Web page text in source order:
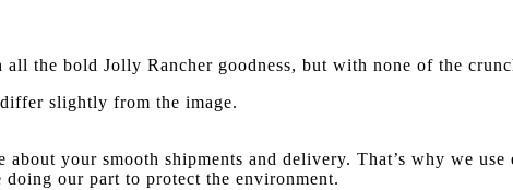
the bold Jolly Rancher goodness, but with none of the
slightly from the image.
about your smooth shipments and delivery. That’s why we
our part to protect the environment.